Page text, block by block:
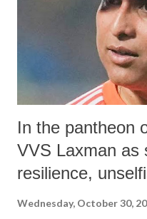
In the pantheon
VVS Laxman as
resilience,
Wednesday, October 30,